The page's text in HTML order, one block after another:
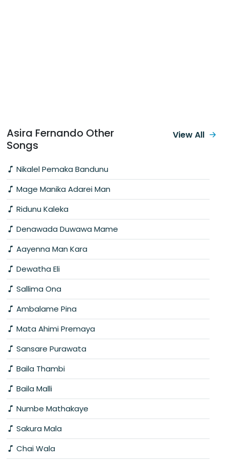
Asira Fernando Other
Songs
Nikalel Pemaka Bandunu
Mage Manika Adarei Man
Ridunu Kaleka
Denawada Duwawa Mame
Aayenna Man Kara
Dewatha Eli
Sallima Ona
Ambalame Pina
Mata Ahimi Premaya
Sansare Purawata
Baila Thambi
Baila Malli
Numbe Mathakaye
Sakura Mala
Chai Wala
View All